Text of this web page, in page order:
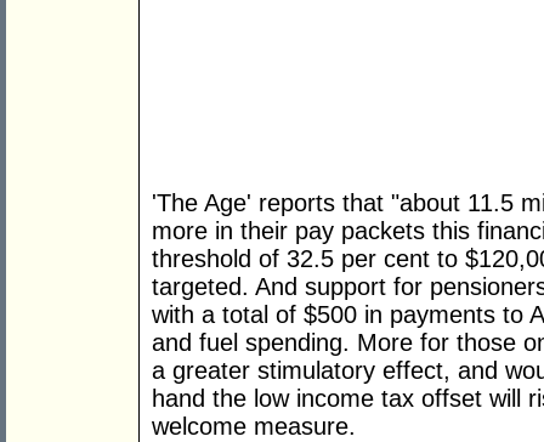
'The Age' reports that "about 11.5
more in their pay packets this
threshold of 32.5 per cent to
targeted. And support for
with a total of $500 in payments to
and fuel spending. More for those
a greater stimulatory effect, and
hand the low income tax offset will
welcome measure.